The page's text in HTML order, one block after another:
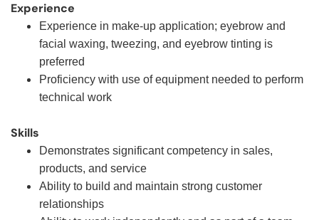
Experience
Experience in make-up application; eyebrow and
facial waxing, tweezing, and eyebrow tinting is
preferred
Proficiency with use of equipment needed to perform
technical work
Skills
Demonstrates significant competency in sales,
products, and service
Ability to build and maintain strong customer
relationships